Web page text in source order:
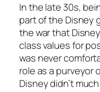
In the late 30s,
part of the Disney
the war that
class values for
was never
role as a purveyor
Disney didn’t